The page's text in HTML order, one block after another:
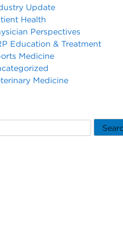
Update
Health
Perspectives
Education & Treatment
Medicine
Medicine